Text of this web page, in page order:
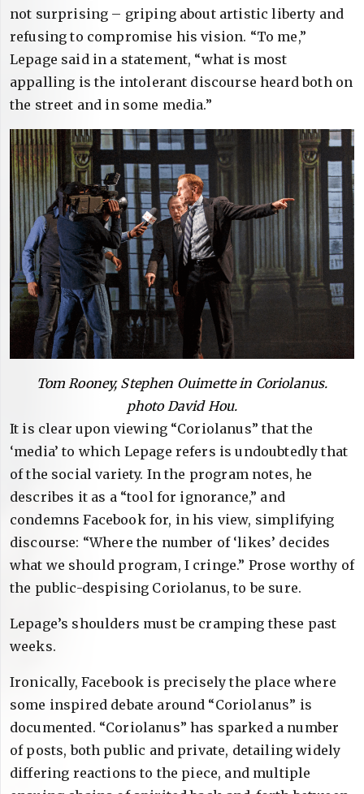
not surprising – griping about artistic liberty and
refusing to compromise his vision. “To me,”
Lepage said in a statement, “what is most
appalling is the intolerant discourse heard both on
the street and in some media.”
Tom Rooney, Stephen Ouimette in Coriolanus.
photo David Hou.
It is clear upon viewing “Coriolanus” that the
‘media’ to which Lepage refers is undoubtedly that
of the social variety. In the program notes, he
describes it as a “tool for ignorance,” and
condemns Facebook for, in his view, simplifying
discourse: “Where the number of ‘likes’ decides
what we should program, I cringe.” Prose worthy of
the public-despising Coriolanus, to be sure.
Lepage’s shoulders must be cramping these past
weeks.
Ironically, Facebook is precisely the place where
some inspired debate around “Coriolanus” is
documented. “Coriolanus” has sparked a number
of posts, both public and private, detailing widely
differing reactions to the piece, and multiple